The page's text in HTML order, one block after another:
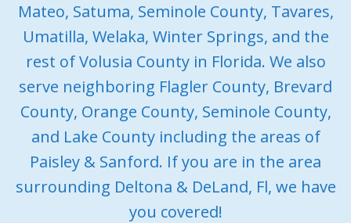
Mateo, Satuma, Seminole County, Tavares,
Umatilla, Welaka, Winter Springs, and the
rest of Volusia County in Florida. We also
serve neighboring Flagler County, Brevard
County, Orange County, Seminole County,
and Lake County including the areas of
Paisley & Sanford. If you are in the area
surrounding Deltona & DeLand, Fl, we have
you covered!